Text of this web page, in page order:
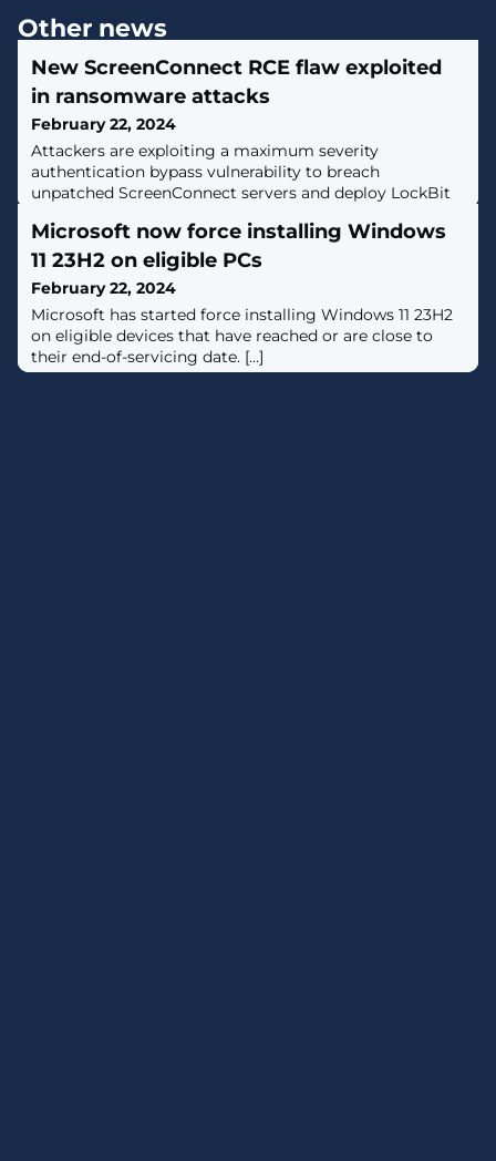
Other news
New ScreenConnect RCE flaw exploited
in ransomware attacks
February 22, 2024
Attackers are exploiting a maximum severity
authentication bypass vulnerability to breach
unpatched ScreenConnect servers and deploy LockBit
Microsoft now force installing Windows
11 23H2 on eligible PCs
February 22, 2024
Microsoft has started force installing Windows 11 23H2
on eligible devices that have reached or are close to
their end-of-servicing date. [...]